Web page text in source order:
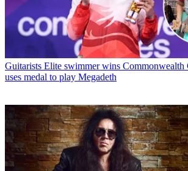
Guitarists Elite swimmer wins Commonwealth
uses medal to play Megadeth